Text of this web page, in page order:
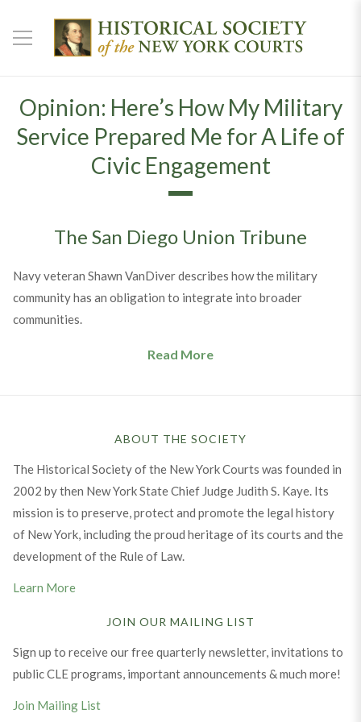
Opinion: Here’s How My Military
Service Prepared Me for A Life of
Civic Engagement
The San Diego Union Tribune
Navy veteran Shawn VanDiver describes how the military
community has an obligation to integrate into broader
communities.
Read More
ABOUT THE SOCIETY
The Historical Society of the New York Courts was founded in
2002 by then New York State Chief Judge Judith S. Kaye. Its
mission is to preserve, protect and promote the legal history
of New York, including the proud heritage of its courts and the
development of the Rule of Law.
Learn More
JOIN OUR MAILING LIST
Sign up to receive our free quarterly newsletter, invitations to
public CLE programs, important announcements & much more!
Join Mailing List